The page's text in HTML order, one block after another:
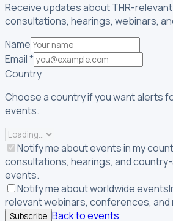
Receive updates about THR-
consultations, hearings, webinars,
Name
Email*
Country
Choose a country if you want alerts
events.
Notify me about events in my
consultations, hearings, and
events.
Notify me about worldwide events
relevant webinars, conferences, and
Subscribe Back to events